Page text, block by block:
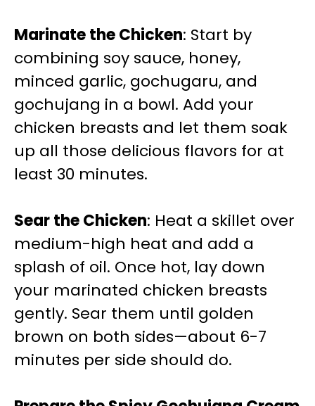
Marinate the Chicken: Start by
combining soy sauce, honey,
minced garlic, gochugaru, and
gochujang in a bowl. Add your
chicken breasts and let them soak
up all those delicious flavors for at
least 30 minutes.
Sear the Chicken: Heat a skillet over
medium-high heat and add a
splash of oil. Once hot, lay down
your marinated chicken breasts
gently. Sear them until golden
brown on both sides—about 6-7
minutes per side should do.